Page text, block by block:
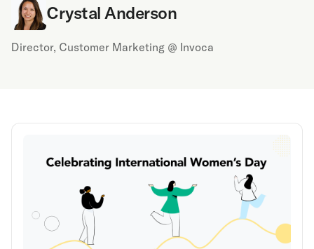
Crystal Anderson
Director, Customer Marketing @ Invoca